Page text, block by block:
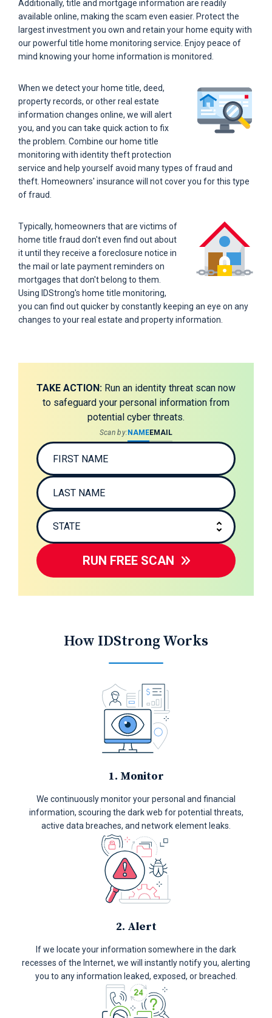
Additionally, title and mortgage information are readily
available online, making the scam even easier. Protect the
largest investment you own and retain your home equity with
our powerful title home monitoring service. Enjoy peace of
mind knowing your home information is monitored.
When we detect your home title, deed,
property records, or other real estate
information changes online, we will alert
you, and you can take quick action to fix
the problem. Combine our home title
monitoring with identity theft protection
service and help yourself avoid many types of fraud and
theft. Homeowners' insurance will not cover you for this type
of fraud.
Typically, homeowners that are victims of
home title fraud don't even find out about
it until they receive a foreclosure notice in
the mail or late payment reminders on
mortgages that don't belong to them.
Using IDStrong's home title monitoring,
you can find out quicker by constantly keeping an eye on any
changes to your real estate and property information.
TAKE ACTION: Run an identity threat scan now
to safeguard your personal information from
potential cyber threats.
Scan by:NAMEEMAIL
RUN FREE SCAN
How IDStrong Works
1. Monitor
We continuously monitor your personal and financial
information, scouring the dark web for potential threats,
active data breaches, and network element leaks.
2. Alert
If we locate your information somewhere in the dark
recesses of the Internet, we will instantly notify you, alerting
you to any information leaked, exposed, or breached.